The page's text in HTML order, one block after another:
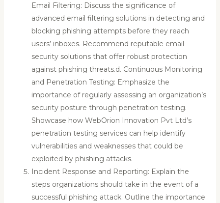
Email Filtering: Discuss the significance of
advanced email filtering solutions in detecting and
blocking phishing attempts before they reach
users’ inboxes. Recommend reputable email
security solutions that offer robust protection
against phishing threats.d. Continuous Monitoring
and Penetration Testing: Emphasize the
importance of regularly assessing an organization’s
security posture through penetration testing.
Showcase how WebOrion Innovation Pvt Ltd’s
penetration testing services can help identify
vulnerabilities and weaknesses that could be
exploited by phishing attacks.
Incident Response and Reporting: Explain the
steps organizations should take in the event of a
successful phishing attack. Outline the importance